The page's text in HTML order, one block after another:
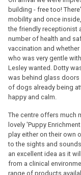
building - free too!
mobility and once
the friendly receptionist
number of health and
vaccination and
who was very gentle
Lesley wanted. Dotty
was behind glass doors
of dogs already being
happy and calm.
The centre offers much
lovely 'Puppy
play either on their own
to the sights and
an excellent idea as it
from a clinical
range of products